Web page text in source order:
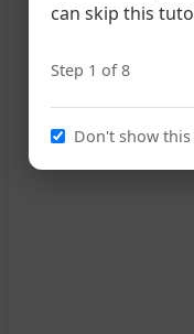
13
can skip this
Step 1 of 8
Don't show